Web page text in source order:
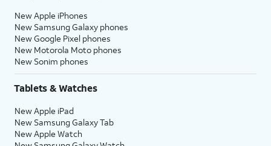
New Apple iPhones
New Samsung Galaxy phones
New Google Pixel phones
New Motorola Moto phones
New Sonim phones
Tablets & Watches
New Apple iPad
New Samsung Galaxy Tab
New Apple Watch